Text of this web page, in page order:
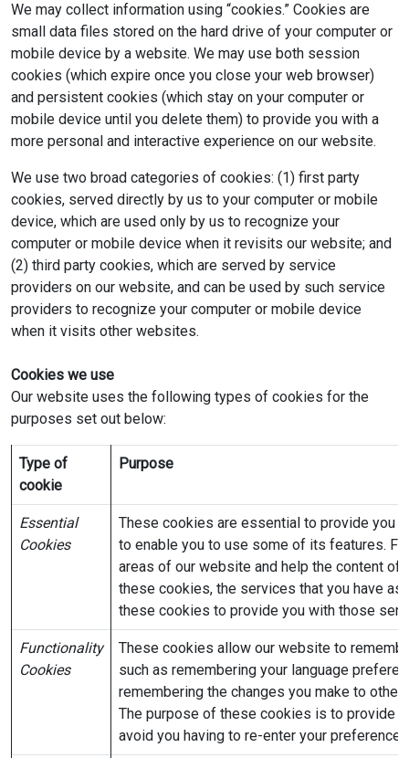
We may collect information using “cookies.” Cookies are
small data files stored on the hard drive of your computer or
mobile device by a website. We may use both session
cookies (which expire once you close your web browser)
and persistent cookies (which stay on your computer or
mobile device until you delete them) to provide you with a
more personal and interactive experience on our website.
We use two broad categories of cookies: (1) first party
cookies, served directly by us to your computer or mobile
device, which are used only by us to recognize your
computer or mobile device when it revisits our website; and
(2) third party cookies, which are served by service
providers on our website, and can be used by such service
providers to recognize your computer or mobile device
when it visits other websites.
Cookies we use
Our website uses the following types of cookies for the
purposes set out below:
Type of
cookie
Purpose
Essential
Cookies
These cookies are essential to provide you
to enable you to use some of its features.
areas of our website and help the content of
these cookies, the services that you have
these cookies to provide you with those
Functionality
Cookies
These cookies allow our website to
such as remembering your language
remembering the changes you make to
The purpose of these cookies is to provide
avoid you having to re-enter your